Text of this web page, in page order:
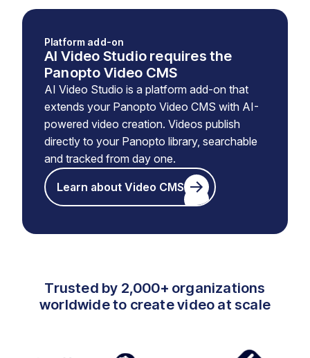
Platform add-on
AI Video Studio requires the
Panopto Video CMS
AI Video Studio is a platform add-on that
extends your Panopto Video CMS with AI-
powered video creation. Videos publish
directly to your Panopto library, searchable
and tracked from day one.
Learn about Video CMS
Trusted by 2,000+ organizations
worldwide to create video at scale